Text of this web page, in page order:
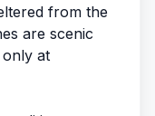
from the
are scenic
at